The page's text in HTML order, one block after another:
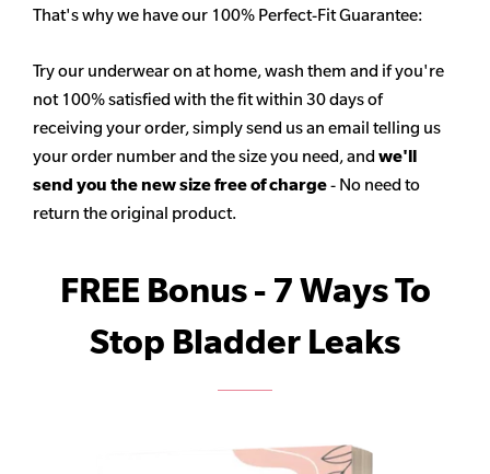
That's why we have our 100% Perfect-Fit Guarantee:
Try our underwear on at home, wash them and if you're
not 100% satisfied with the fit within 30 days of
receiving your order, simply send us an email telling us
your order number and the size you need, and we'll
send you the new size free of charge- No need to
return the original product.
FREE Bonus - 7 Ways To
Stop Bladder Leaks